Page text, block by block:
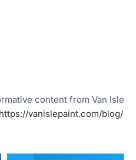
content from Van Isle
https://vanislepaint.com/blog/